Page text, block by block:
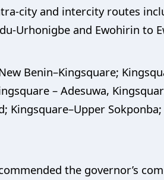
city and intercity routes
Urhonigbe and Ewohirin to
Benin–Kingsquare;
– Adesuwa,
Kingsquare–Upper
the governor’s